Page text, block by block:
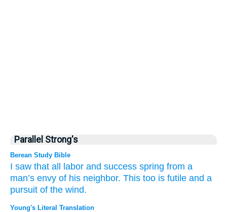
Parallel Strong's
Berean Study Bible
I saw that all labor and success spring from a
man’s envy of his neighbor. This too is futile and a
pursuit of the wind.
Young's Literal Translation